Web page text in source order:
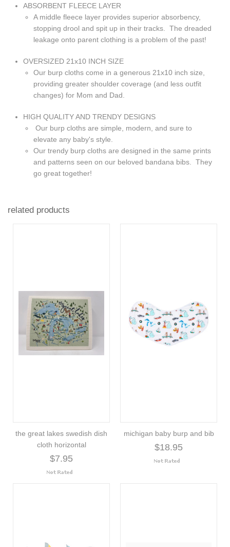
ABSORBENT FLEECE LAYER
A middle fleece layer provides superior absorbency,
stopping drool and spit up in their tracks. The dreaded
leakage onto parent clothing is a problem of the past!
OVERSIZED 21x10 INCH SIZE
Our burp cloths come in a generous 21x10 inch size,
providing greater shoulder coverage (and less outfit
changes) for Mom and Dad.
HIGH QUALITY AND TRENDY DESIGNS
Our burp cloths are simple, modern, and sure to
elevate any baby's style.
Our trendy burp cloths are designed in the same prints
and patterns seen on our beloved bandana bibs. They
go great together!
related products
the great lakes swedish dish
cloth horizontal
$7.95
michigan baby burp and bib
$18.95